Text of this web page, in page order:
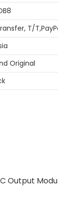
T/
Original
Output